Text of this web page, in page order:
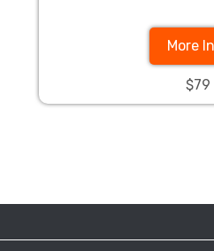
More
$79